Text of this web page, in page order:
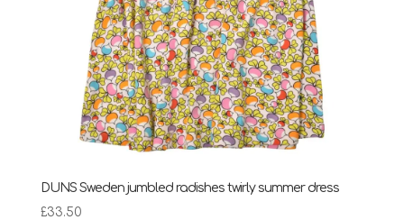
DUNS Sweden jumbled radishes twirly summer dress
£33.50